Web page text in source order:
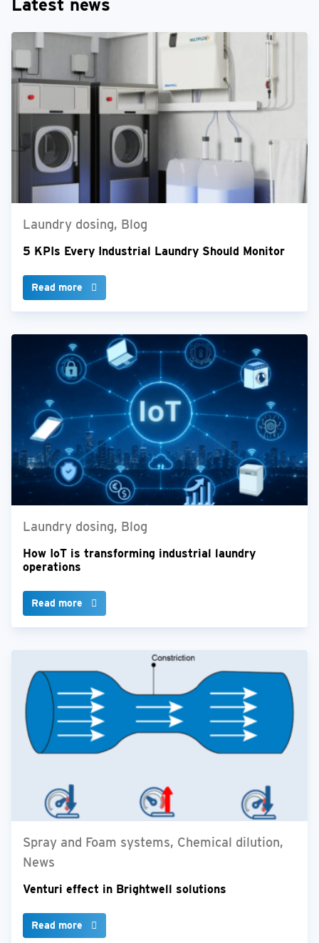
Latest news
Laundry dosing, Blog
5 KPIs Every Industrial Laundry Should Monitor
Read more
Laundry dosing, Blog
How IoT is transforming industrial laundry
operations
Read more
Spray and Foam systems, Chemical dilution,
News
Venturi effect in Brightwell solutions
Read more